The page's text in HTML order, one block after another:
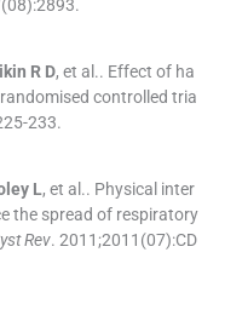
(08):2893.
R D, et al.. Effect of ha
controlled tria
-233.
L, et al.. Physical inter
the spread of respiratory
Rev. 2011;2011 (07):CD